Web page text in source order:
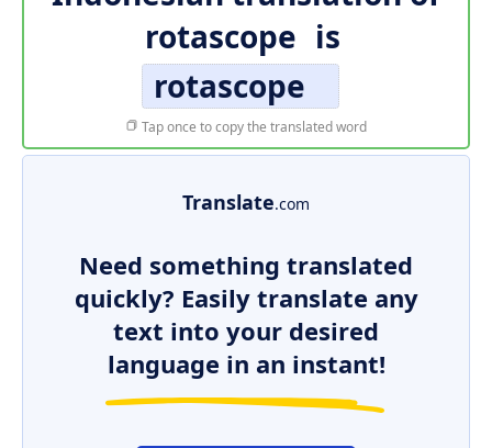
rotascope is
rotascope
Tap once to copy the translated word
Translate.com
Need something translated
quickly? Easily translate any
text into your desired
language in an instant!